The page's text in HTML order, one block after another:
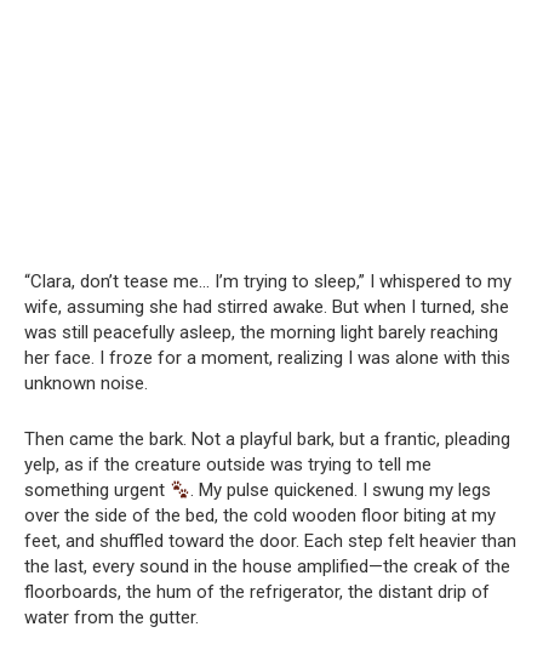
“Clara, don’t tease me… I’m trying to sleep,” I whispered to my
wife, assuming she had stirred awake. But when I turned, she
was still peacefully asleep, the morning light barely reaching
her face. I froze for a moment, realizing I was alone with this
unknown noise.
Then came the bark. Not a playful bark, but a frantic, pleading
yelp, as if the creature outside was trying to tell me
something urgent
. My pulse quickened. I swung my legs
over the side of the bed, the cold wooden floor biting at my
feet, and shuffled toward the door. Each step felt heavier than
the last, every sound in the house amplified—the creak of the
floorboards, the hum of the refrigerator, the distant drip of
water from the gutter.